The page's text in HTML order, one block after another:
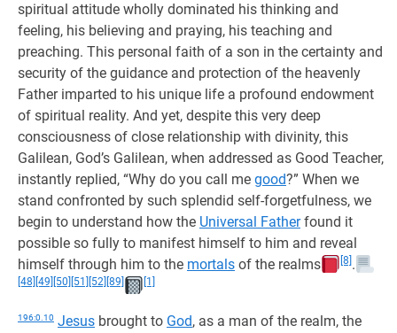
spiritual attitude wholly dominated his thinking and
feeling, his believing and praying, his teaching and
preaching. This personal faith of a son in the certainty and
security of the guidance and protection of the heavenly
Father imparted to his unique life a profound endowment
of spiritual reality. And yet, despite this very deep
consciousness of close relationship with divinity, this
Galilean, God’s Galilean, when addressed as Good Teacher,
instantly replied, “Why do you call me good?” When we
stand confronted by such splendid self-forgetfulness, we
begin to understand how the Universal Fatherfound it
possible so fully to manifest himself to him and reveal
himself through him to the mortals of the realms [8] .
[48] [49] [50] [51] [52] [89] [1]
196:0.10 Jesus brought to God, as a man of the realm, the